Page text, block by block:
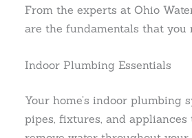
From the experts at Ohio
are the fundamentals that you
Indoor Plumbing Essentials
Your home’s indoor plumbing
pipes, fixtures, and